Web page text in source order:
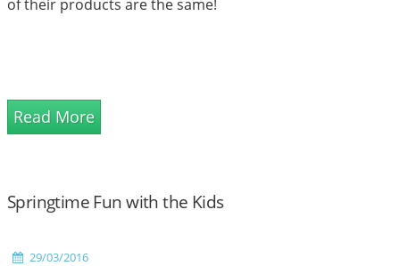
of their products are the same!
Read More
Springtime Fun with the Kids
29/03/2016